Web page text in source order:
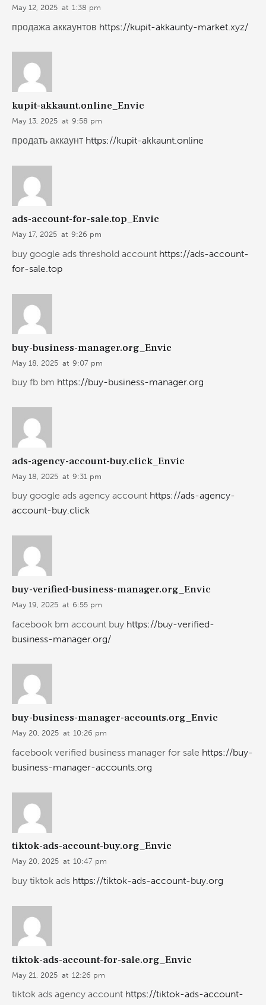
May 12, 2025 at 1:38 pm
продажа аккаунтов https://kupit-akkaunty-market.xyz/
kupit-akkaunt.online_Envic
May 13, 2025 at 9:58 pm
продать аккаунт https://kupit-akkaunt.online
ads-account-for-sale.top_Envic
May 17, 2025 at 9:26 pm
buy google ads threshold account https://ads-account-
for-sale.top
buy-business-manager.org_Envic
May 18, 2025 at 9:07 pm
buy fb bm https://buy-business-manager.org
ads-agency-account-buy.click_Envic
May 18, 2025 at 9:31 pm
buy google ads agency account https://ads-agency-
account-buy.click
buy-verified-business-manager.org_Envic
May 19, 2025 at 6:55 pm
facebook bm account buy https://buy-verified-
business-manager.org/
buy-business-manager-accounts.org_Envic
May 20, 2025 at 10:26 pm
facebook verified business manager for sale https://buy-
business-manager-accounts.org
tiktok-ads-account-buy.org_Envic
May 20, 2025 at 10:47 pm
buy tiktok ads https://tiktok-ads-account-buy.org
tiktok-ads-account-for-sale.org_Envic
May 21, 2025 at 12:26 pm
tiktok ads agency account https://tiktok-ads-account-